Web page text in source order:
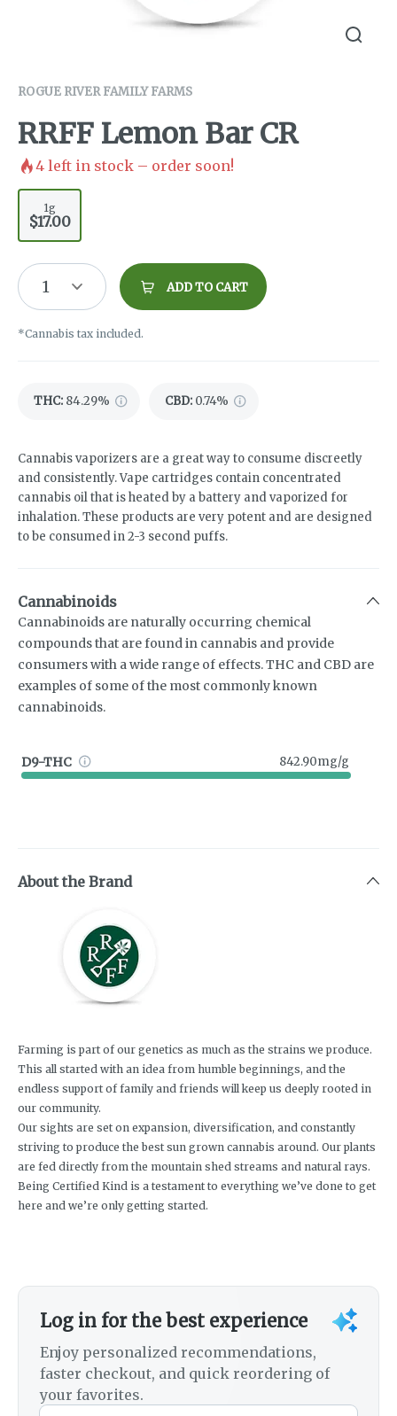
ROGUE RIVER FAMILY FARMS
RRFF Lemon Bar CR
4 left in stock – order soon!
1g
$17.00
1 ADD TO CART
*Cannabis tax included.
THC: 84.29% CBD: 0.74%
Cannabis vaporizers are a great way to consume discreetly
and consistently. Vape cartridges contain concentrated
cannabis oil that is heated by a battery and vaporized for
inhalation. These products are very potent and are designed
to be consumed in 2-3 second puffs.
Cannabinoids
Cannabinoids are naturally occurring chemical
compounds that are found in cannabis and provide
consumers with a wide range of effects. THC and CBD are
examples of some of the most commonly known
cannabinoids.
D9-THC 842.90mg/g
About the Brand
Farming is part of our genetics as much as the strains we produce.
This all started with an idea from humble beginnings, and the
endless support of family and friends will keep us deeply rooted in
our community.
Our sights are set on expansion, diversification, and constantly
striving to produce the best sun grown cannabis around. Our plants
are fed directly from the mountain shed streams and natural rays.
Being Certified Kind is a testament to everything we’ve done to get
here and we’re only getting started.
Log in for the best experience
Enjoy personalized recommendations,
faster checkout, and quick reordering of
your favorites.